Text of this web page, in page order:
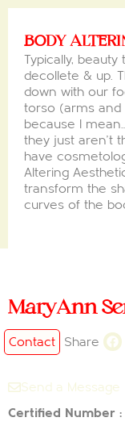
BODY
Typically,
decollete & up.
down with our
torso (arms and
because I
they just aren’t
have
Altering
transform the
curves of the
MaryAnn
Contact Share
Send a Message
Certified Number :